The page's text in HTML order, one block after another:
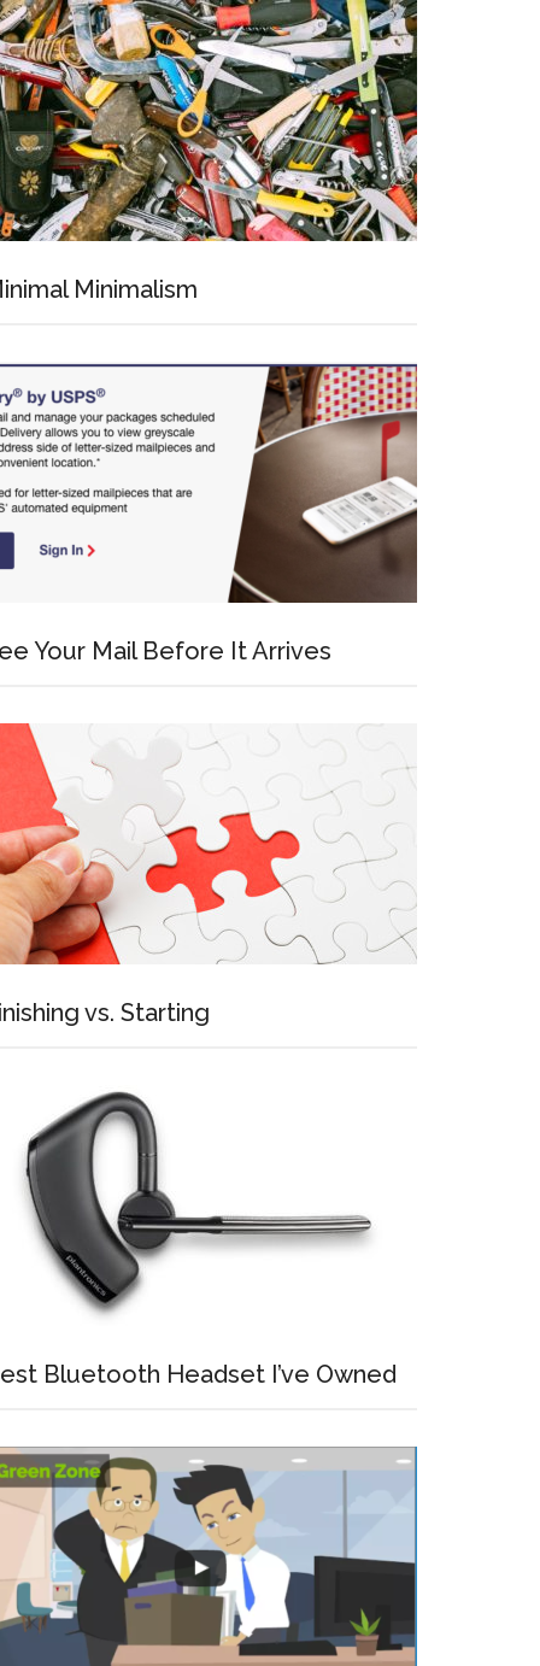
Minimalism
Your Mail Before It Arrives
vs. Starting
Bluetooth Headset I’ve Owned